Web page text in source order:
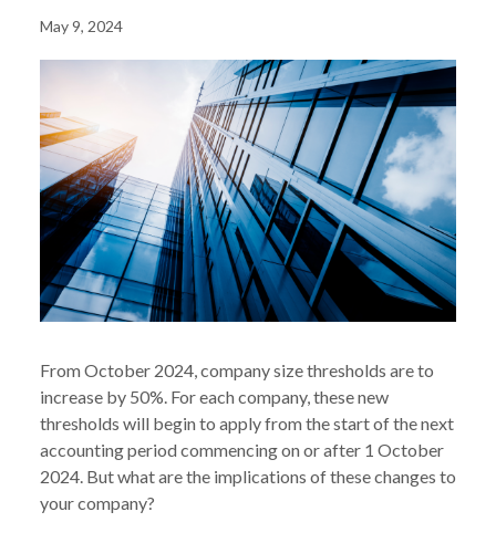
May 9, 2024
From October 2024, company size thresholds are to
increase by 50%. For each company, these new
thresholds will begin to apply from the start of the next
accounting period commencing on or after 1 October
2024. But what are the implications of these changes to
your company?